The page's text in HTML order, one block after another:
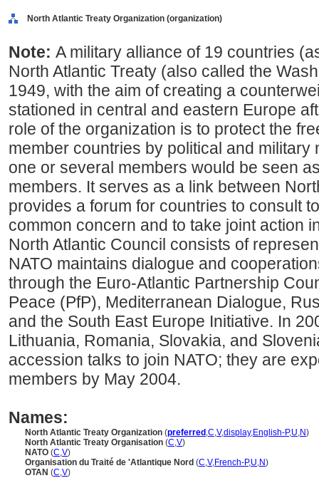
North Atlantic Treaty Organization (organization)
Note: A military alliance of 19 countries
North Atlantic Treaty (also called the
1949, with the aim of creating a
stationed in central and eastern Europe
role of the organization is to protect the
member countries by political and military
one or several members would be seen
members. It serves as a link between
provides a forum for countries to consult
common concern and to take joint action
North Atlantic Council consists of
NATO maintains dialogue and
through the Euro-Atlantic Partnership
Peace (PfP), Mediterranean Dialogue,
and the South East Europe Initiative. In
Lithuania, Romania, Slovakia, and
accession talks to join NATO; they are
members by May 2004.
Names:
North Atlantic Treaty Organization (preferred ,C,V,display,English-P,U,N)
North Atlantic Treaty Organisation (C,V)
NATO (C,V)
Organisation du Traité de 'Atlantique Nord (C,V,French-P,U,N)
OTAN (C,V)